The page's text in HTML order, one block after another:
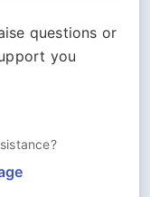
questions or
you